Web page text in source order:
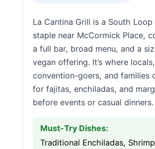
La Cantina Grill is a South Loop
staple near McCormick Place,
a full bar, broad menu, and a
vegan offering. It’s where locals,
convention-goers, and families
for fajitas, enchiladas, and
before events or casual dinners.
Must-Try Dishes:
Traditional Enchiladas, Shrimp